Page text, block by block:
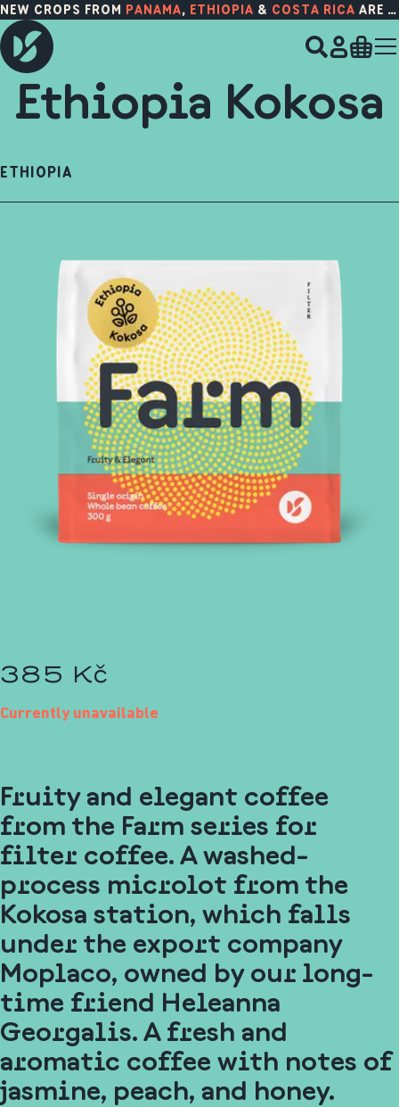
NEW CROPS FROM PANAMA, ETHIOPIA & COSTA RICA ARE HERE!
Ethiopia Kokosa
ETHIOPIA
385 Kč
Currently unavailable
Fruity and elegant coffee
from the Farm series for
filter coffee. A washed-
process microlot from the
Kokosa station, which falls
under the export company
Moplaco, owned by our long-
time friend Heleanna
Georgalis. A fresh and
aromatic coffee with notes of
jasmine, peach, and honey.